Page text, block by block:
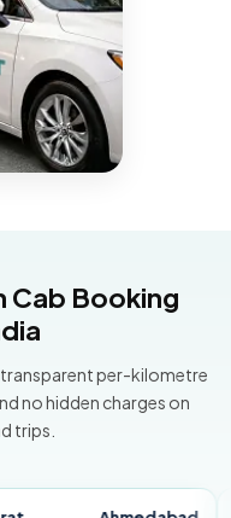
Cab Booking
per-kilometre
no hidden charges on
trips.